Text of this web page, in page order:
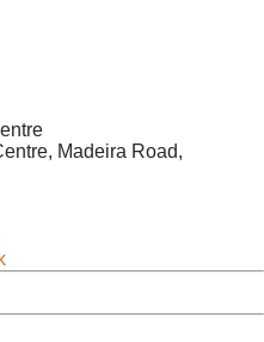
Madeira Road,